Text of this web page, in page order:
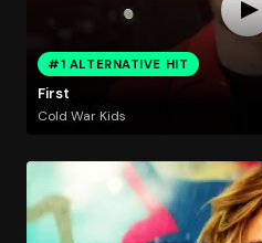
#1 ALTERNATIVE HIT
First
Cold War Kids